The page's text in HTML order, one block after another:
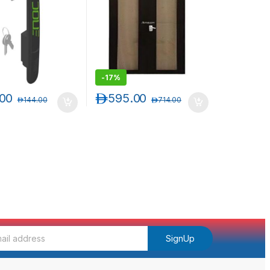
144.00د.إ
-17%
595.00د.إ 714.00د.إ
SignUp